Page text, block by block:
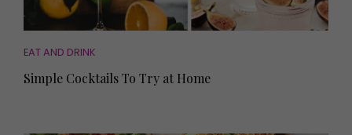
EAT AND DRINK
Simple Cocktails To Try at Home